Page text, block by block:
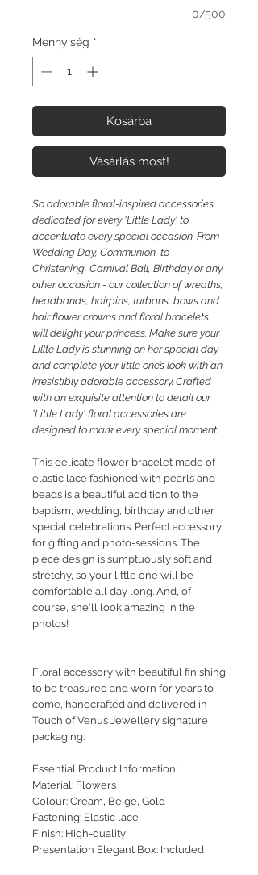
0/500
Mennyiség *
Kosárba
Vásárlás most!
So adorable floral-inspired accessories
dedicated for every 'Little Lady' to
accentuate every special occasion. From
Wedding Day, Communion, to
Christening, Carnival Ball, Birthday or any
other occasion - our collection of wreaths,
headbands, hairpins, turbans, bows and
hair flower crowns and floral bracelets
will delight your princess. Make sure your
Lillte Lady is stunning on her special day
and complete your little one’s look with an
irresistibly adorable accessory. Crafted
with an exquisite attention to detail our
'Little Lady' floral accessories are
designed to mark every special moment.
This delicate flower bracelet made of
elastic lace fashioned with pearls and
beads is a beautiful addition to the
baptism, wedding, birthday and other
special celebrations. Perfect accessory
for gifting and photo-sessions. The
piece design is sumptuously soft and
stretchy, so your little one will be
comfortable all day long. And, of
course, she'll look amazing in the
photos!
Floral accessory with beautiful finishing
to be treasured and worn for years to
come, handcrafted and delivered in
Touch of Venus Jewellery signature
packaging.
Essential Product Information:
Material: Flowers
Colour: Cream, Beige, Gold
Fastening: Elastic lace
Finish: High-quality
Presentation Elegant Box: Included